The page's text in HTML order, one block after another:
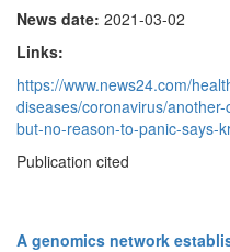
News date: 2021-03-02
Links:
https://www.news24.com/
diseases/coronavirus/
but-no-reason-to-panic-says-
Publication cited
A genomics network